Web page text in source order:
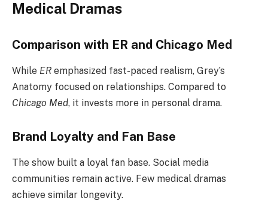
Medical Dramas
Comparison with ER and Chicago Med
While ER emphasized fast-paced realism, Grey’s
Anatomy focused on relationships. Compared to
Chicago Med, it invests more in personal drama.
Brand Loyalty and Fan Base
The show built a loyal fan base. Social media
communities remain active. Few medical dramas
achieve similar longevity.